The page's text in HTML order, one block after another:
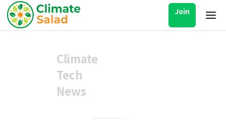
Join
Climate
Tech
News